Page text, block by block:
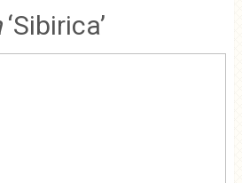
‘Sibirica’